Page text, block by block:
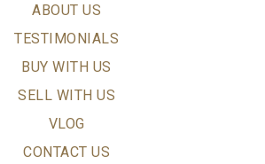
ABOUT US
TESTIMONIALS
BUY WITH US
SELL WITH US
VLOG
CONTACT US